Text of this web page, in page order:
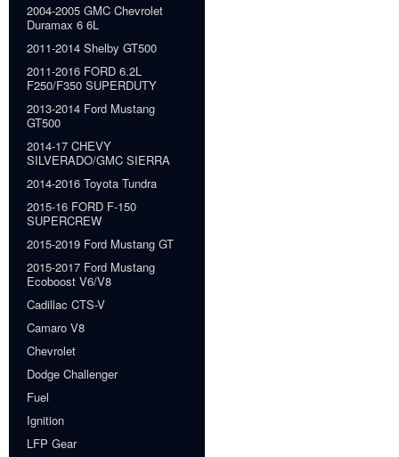
2004-2005 GMC Chevrolet
Duramax 6 6L
2011-2014 Shelby GT500
2011-2016 FORD 6.2L
F250/F350 SUPERDUTY
2013-2014 Ford Mustang
GT500
2014-17 CHEVY
SILVERADO/GMC SIERRA
2014-2016 Toyota Tundra
2015-16 FORD F-150
SUPERCREW
2015-2019 Ford Mustang GT
2015-2017 Ford Mustang
Ecoboost V6/V8
Cadillac CTS-V
Camaro V8
Chevrolet
Dodge Challenger
Fuel
Ignition
LFP Gear